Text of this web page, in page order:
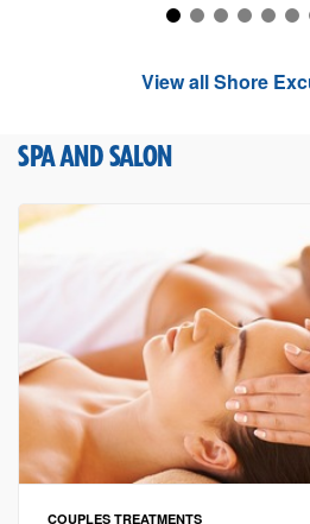
View all Shore
SPA AND SALON
COUPLES TREATMENTS